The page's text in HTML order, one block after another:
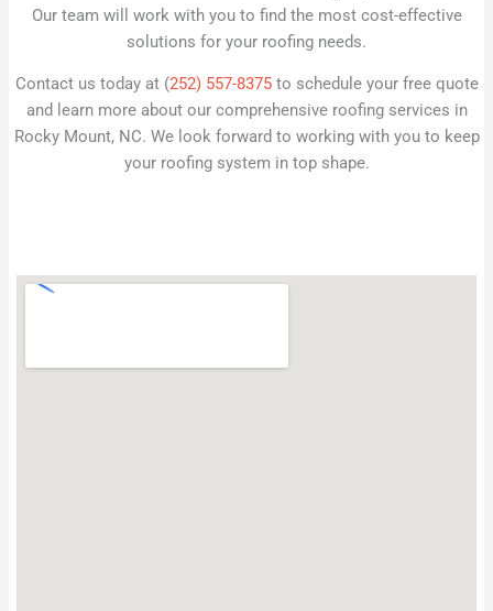
Our team will work with you to find the most cost-effective
solutions for your roofing needs.
Contact us today at (252) 557-8375to schedule your free quote
and learn more about our comprehensive roofing services in
Rocky Mount, NC. We look forward to working with you to keep
your roofing system in top shape.